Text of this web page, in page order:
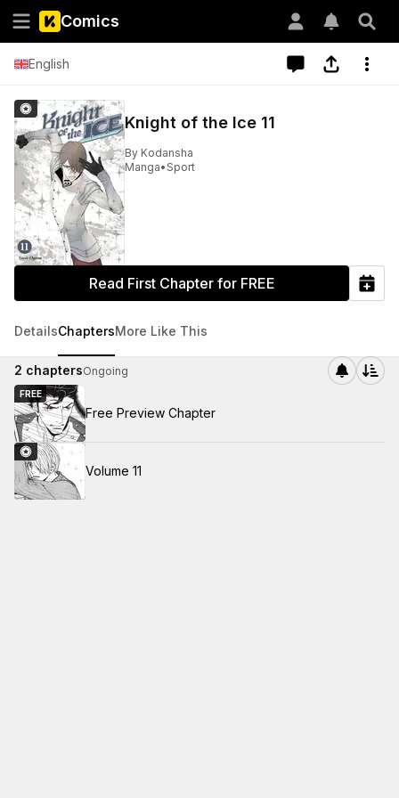
Comics
English
Knight of the Ice 11
By Kodansha
Manga• Sport
Read First Chapter for FREE
DetailsChaptersMore Like This
2 chaptersOngoing
FREE
Free Preview Chapter
Volume 11